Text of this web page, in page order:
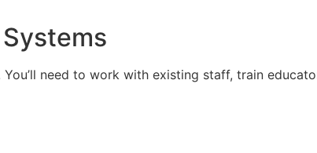
need to work with existing staff, train